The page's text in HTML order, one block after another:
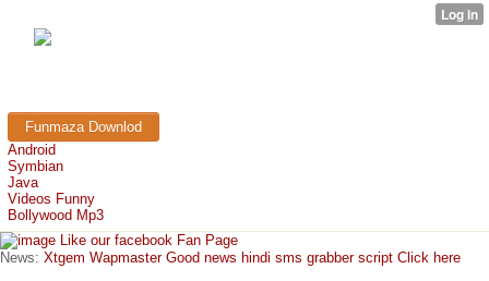
Funmaza Downlod
Android
Symbian
Java
Videos Funny
Bollywood Mp3
Like our facebook Fan Page
News: Xtgem Wapmaster Good news hindi sms grabber script Click here